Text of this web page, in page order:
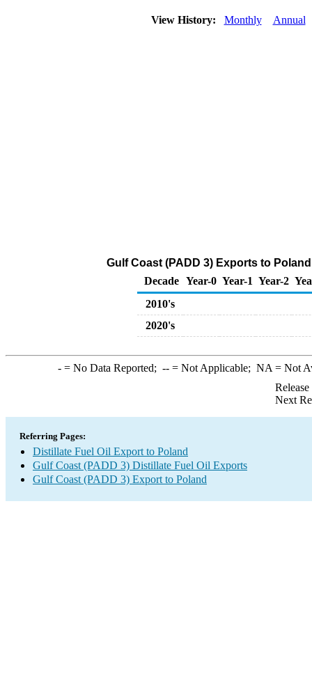
View History: Monthly Annual
Gulf Coast (PADD 3) Exports to
Decade Year-0 Year-1 Year-2
2010's
2020's
-= No Data Reported; --= Not Applicable; NA = Not
Next
Referring Pages:
Distillate Fuel Oil Export to Poland
Gulf Coast (PADD 3) Distillate Fuel Oil Exports
Gulf Coast (PADD 3) Export to Poland